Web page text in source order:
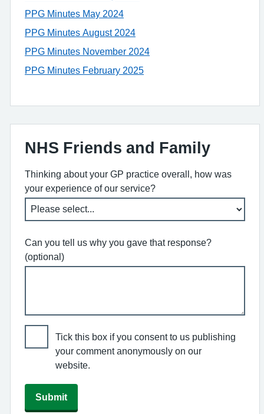
PPG Minutes May 2024
PPG Minutes August 2024
PPG Minutes November 2024
PPG Minutes February 2025
NHS Friends and Family
Thinking about your GP practice overall, how was
your experience of our service?
Can you tell us why you gave that response?
(optional)
Tick this box if you consent to us publishing
your comment anonymously on our
website.
Submit